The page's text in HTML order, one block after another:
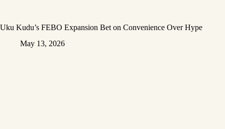
Uku Kudu’s FEBO Expansion Bet on Convenience Over Hype
May 13, 2026